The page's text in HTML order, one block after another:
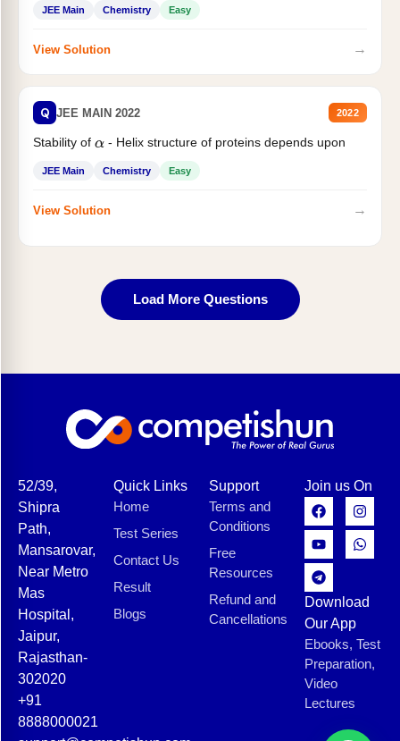
JEE Main Chemistry Easy
View Solution →
Q JEE MAIN 2022 2022
Stability of α- Helix structure of proteins depends upon
JEE Main Chemistry Easy
View Solution →
Load More Questions
52/39,
Shipra
Path,
Mansarovar,
Near Metro
Mas
Hospital,
Jaipur,
Rajasthan-
302020
+91
8888000021
Quick Links
Home
Test Series
Contact Us
Result
Blogs
Support
Terms and
Conditions
Free
Resources
Refund and
Cancellations
Join us On
Download
Our App
Ebooks, Test
Preparation,
Video
Lectures